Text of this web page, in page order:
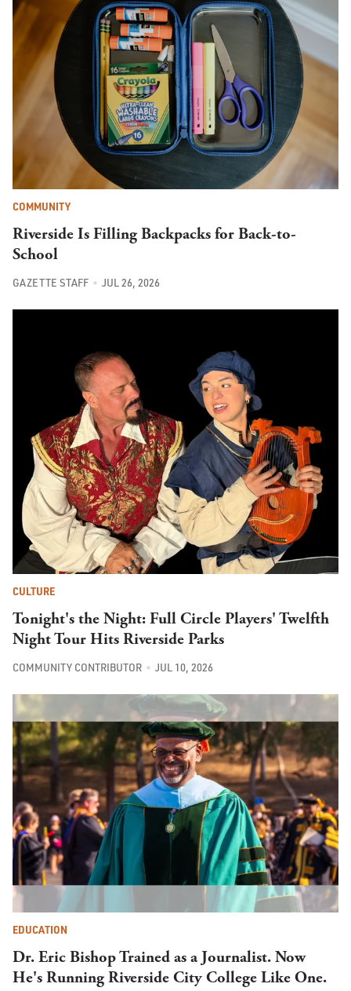
COMMUNITY
Riverside Is Filling Backpacks for Back-to-
School
GAZETTE STAFF JUL 26, 2026
CULTURE
Tonight's the Night: Full Circle Players' Twelfth
Night Tour Hits Riverside Parks
COMMUNITY CONTRIBUTOR JUL 10, 2026
EDUCATION
Dr. Eric Bishop Trained as a Journalist. Now
He's Running Riverside City College Like One.